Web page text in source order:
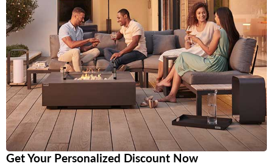
Get Your Personalized Discount Now